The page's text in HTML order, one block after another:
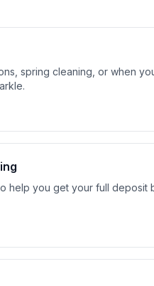
spring cleaning, or when
help you get your full deposit